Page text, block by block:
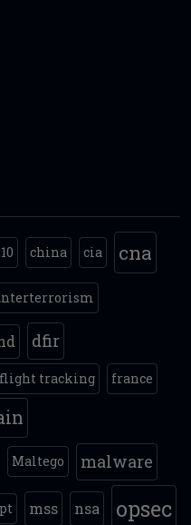
china cia
cna
dfir
flight tracking france
Maltego malware
mss nsa opsec